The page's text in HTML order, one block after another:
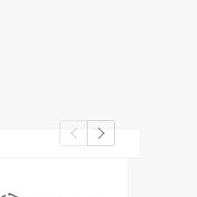
1RC2037 FRAME, 1/18
OF 1RC RACING 1RC2037